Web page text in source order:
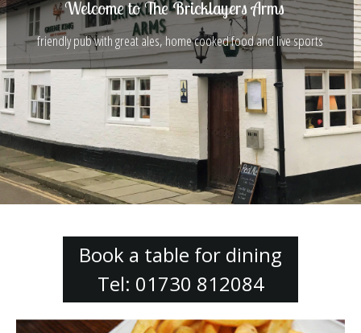
Welcome to The Bricklayers Arms
friendly pub with great ales, home cooked food and live sports
Book a table for dining
Tel: 01730 812084